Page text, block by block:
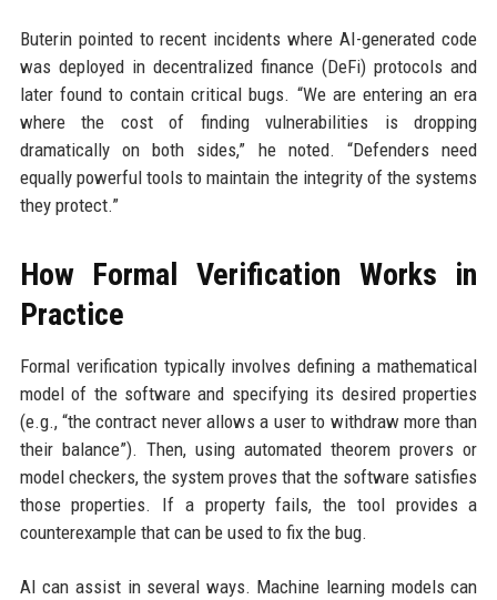
Buterin pointed to recent incidents where AI-generated code
was deployed in decentralized finance (DeFi) protocols and
later found to contain critical bugs. “We are entering an era
where the cost of finding vulnerabilities is dropping
dramatically on both sides,” he noted. “Defenders need
equally powerful tools to maintain the integrity of the systems
they protect.”
How Formal Verification Works in
Practice
Formal verification typically involves defining a mathematical
model of the software and specifying its desired properties
(e.g., “the contract never allows a user to withdraw more than
their balance”). Then, using automated theorem provers or
model checkers, the system proves that the software satisfies
those properties. If a property fails, the tool provides a
counterexample that can be used to fix the bug.
AI can assist in several ways. Machine learning models can